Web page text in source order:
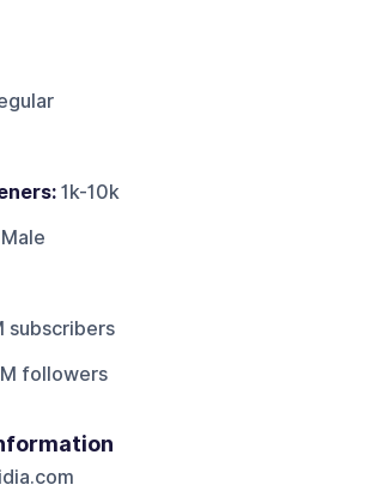
1k-10k
Male
subscribers
followers